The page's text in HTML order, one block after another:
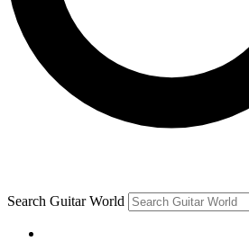
Contact me with news and offers
By submitting your information you agree to the
Search Guitar World